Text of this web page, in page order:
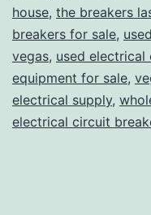
house, the breakers
breakers for sale,
vegas, used electrical
equipment for sale,
electrical supply,
electrical circuit